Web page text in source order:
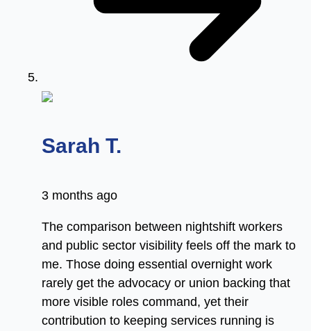
Sarah T.
3 months ago
The comparison between nightshift workers
and public sector visibility feels off the mark to
me. Those doing essential overnight work
rarely get the advocacy or union backing that
more visible roles command, yet their
contribution to keeping services running is